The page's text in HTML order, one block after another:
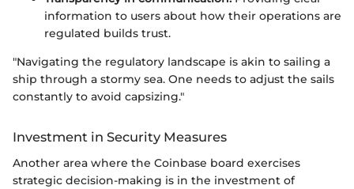
information to users about how their operations are
regulated builds trust.
"Navigating the regulatory landscape is akin to sailing a
ship through a stormy sea. One needs to adjust the sails
constantly to avoid capsizing."
Investment in Security Measures
Another area where the Coinbase board exercises
strategic decision-making is in the investment of